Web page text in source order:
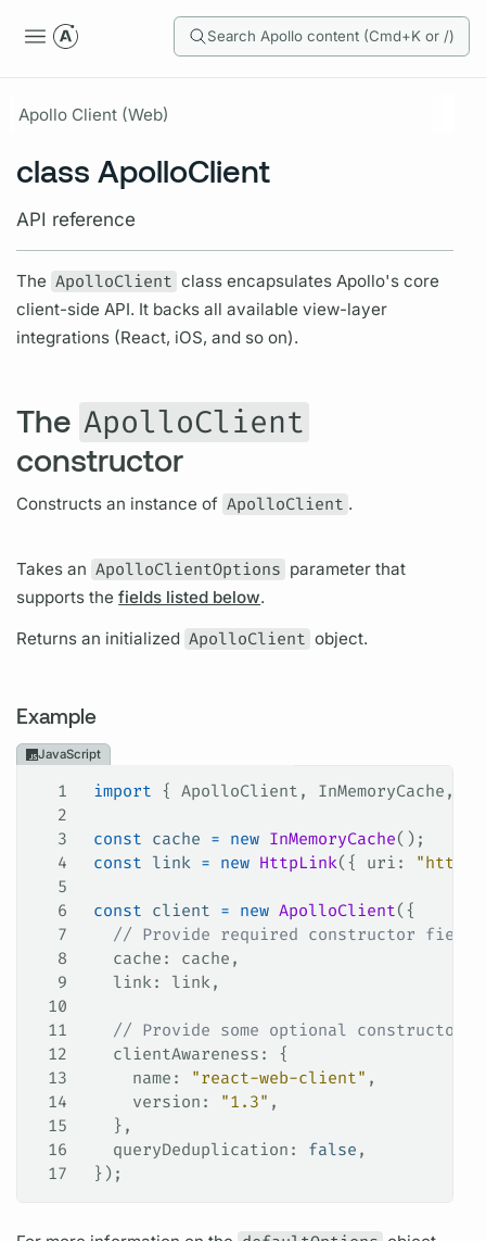
Search Apollo content (Cmd+K or /)
Apollo Client (Web)
class ApolloClient
API reference
The ApolloClient class encapsulates Apollo's core
client-side API. It backs all available view-layer
integrations (React, iOS, and so on).
The ApolloClient
constructor
Constructs an instance of ApolloClient .
Takes an ApolloClientOptions parameter that
supports thefields listed below.
Returns an initialized ApolloClient object.
Example
JavaScript
1 import { ApolloClient , InMemoryCache ,
2
3
const cache = new InMemoryCache();
4
const link = new HttpLink({ uri :
5
6
const client = new ApolloClient({
7
   // Provide required constructor fields
8
   cache
: cache ,
9
   link
: link,
10
11
// Provide some optional constructor
12
   clientAwareness
: {
13
     name
: "react-web-client" ,
14
     version
: "1.3" ,
15
   },
16
   queryDeduplication
: false ,
17
});